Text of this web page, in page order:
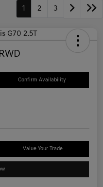
1 2 3
Confirm Availability
Value Your Trade